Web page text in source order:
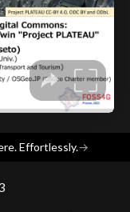
Effortlessly.→